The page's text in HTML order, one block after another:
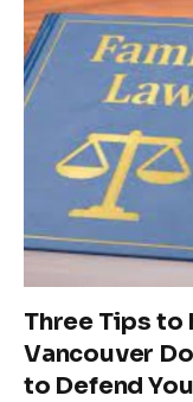
Three Tips to
Vancouver
to Defend